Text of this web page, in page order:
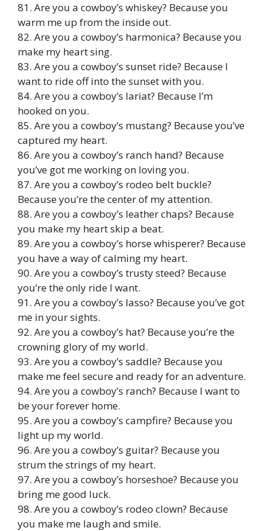
81. Are you a cowboy’s whiskey? Because you
warm me up from the inside out.
82. Are you a cowboy’s harmonica? Because you
make my heart sing.
83. Are you a cowboy’s sunset ride? Because I
want to ride off into the sunset with you.
84. Are you a cowboy’s lariat? Because I’m
hooked on you.
85. Are you a cowboy’s mustang? Because you’ve
captured my heart.
86. Are you a cowboy’s ranch hand? Because
you’ve got me working on loving you.
87. Are you a cowboy’s rodeo belt buckle?
Because you’re the center of my attention.
88. Are you a cowboy’s leather chaps? Because
you make my heart skip a beat.
89. Are you a cowboy’s horse whisperer? Because
you have a way of calming my heart.
90. Are you a cowboy’s trusty steed? Because
you’re the only ride I want.
91. Are you a cowboy’s lasso? Because you’ve got
me in your sights.
92. Are you a cowboy’s hat? Because you’re the
crowning glory of my world.
93. Are you a cowboy’s saddle? Because you
make me feel secure and ready for an adventure.
94. Are you a cowboy’s ranch? Because I want to
be your forever home.
95. Are you a cowboy’s campfire? Because you
light up my world.
96. Are you a cowboy’s guitar? Because you
strum the strings of my heart.
97. Are you a cowboy’s horseshoe? Because you
bring me good luck.
98. Are you a cowboy’s rodeo clown? Because
you make me laugh and smile.